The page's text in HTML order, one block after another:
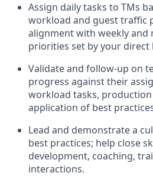
Assign daily tasks to TMs
workload and guest traffic
alignment with weekly and
priorities set by your direct
Validate and follow-up on
progress against their
workload tasks,
application of best
Lead and demonstratea
best practices; help close
development, coaching,
interactions.